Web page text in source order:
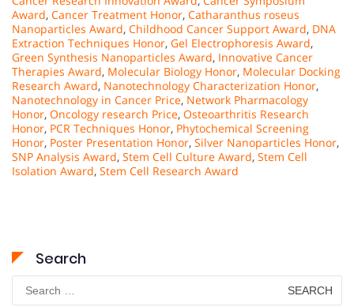
Award, Cancer Treatment Honor, Catharanthus roseus
Nanoparticles Award, Childhood Cancer Support Award, DNA
Extraction Techniques Honor, Gel Electrophoresis Award,
Green Synthesis Nanoparticles Award, Innovative Cancer
Therapies Award, Molecular Biology Honor, Molecular Docking
Research Award, Nanotechnology Characterization Honor,
Nanotechnology in Cancer Price, Network Pharmacology
Honor, Oncology research Price, Osteoarthritis Research
Honor, PCR Techniques Honor, Phytochemical Screening
Honor, Poster Presentation Honor, Silver Nanoparticles Honor,
SNP Analysis Award, Stem Cell Culture Award, Stem Cell
Isolation Award, Stem Cell Research Award
Search
for: